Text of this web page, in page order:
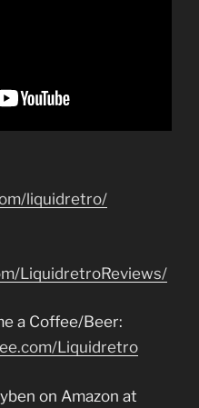
liquidretro/
LiquidretroReviews/
a Coffee/Beer:
Liquidretro
on Amazon at